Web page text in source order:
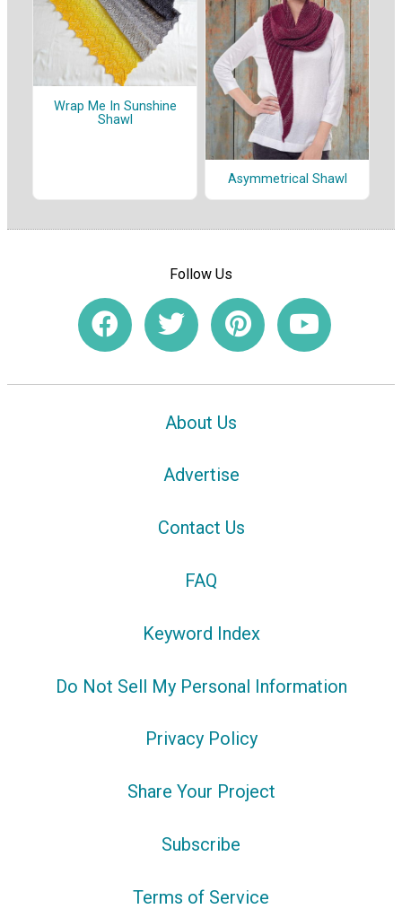
Wrap Me In Sunshine
Shawl
Asymmetrical Shawl
Follow Us
About Us
Advertise
Contact Us
FAQ
Keyword Index
Do Not Sell My Personal Information
Privacy Policy
Share Your Project
Subscribe
Terms of Service